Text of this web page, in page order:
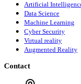
Artificial
Data Science
Machine Learning
Cyber Security
Virtual reality
Augmented Reality
Contact